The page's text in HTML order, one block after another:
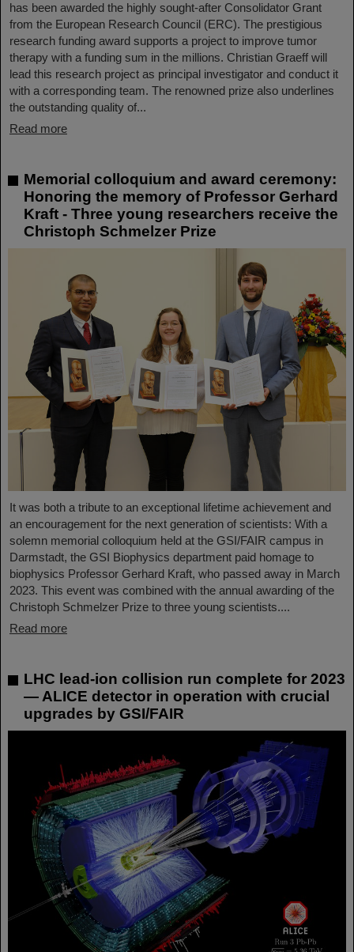
has been awarded the highly sought-after Consolidator Grant
from the European Research Council (ERC). The prestigious
research funding award supports a project to improve tumor
therapy with a funding sum in the millions. Christian Graeff will
lead this research project as principal investigator and conduct it
with a corresponding team. The renowned prize also underlines
the outstanding quality of...
Read more
Memorial colloquium and award ceremony:
Honoring the memory of Professor Gerhard
Kraft - Three young researchers receive the
Christoph Schmelzer Prize
It was both a tribute to an exceptional lifetime achievement and
an encouragement for the next generation of scientists: With a
solemn memorial colloquium held at the GSI/FAIR campus in
Darmstadt, the GSI Biophysics department paid homage to
biophysics Professor Gerhard Kraft, who passed away in March
2023. This event was combined with the annual awarding of the
Christoph Schmelzer Prize to three young scientists....
Read more
LHC lead-ion collision run complete for 2023
— ALICE detector in operation with crucial
upgrades by GSI/FAIR